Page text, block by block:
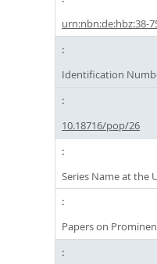
urn:nbn:de:hbz:38-
Identification
10.18716/pop/26
Series Name at the
Papers on